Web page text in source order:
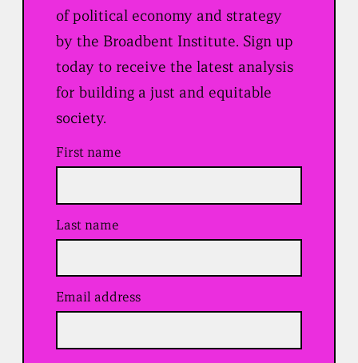
of political economy and strategy
by the Broadbent Institute. Sign up
today to receive the latest analysis
for building a just and equitable
society.
First name
Last name
Email address
R